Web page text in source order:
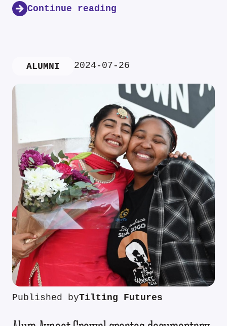
Continue reading
ALUMNI 2024-07-26
Published byTilting Futures